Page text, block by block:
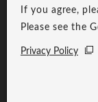
If you agree,
Please see the
Privacy Policy
Copyright ©